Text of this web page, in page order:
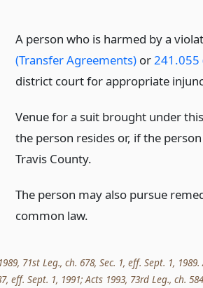
A person who is harmed by a
(Transfer Agreements)or241.055
district court for appropriate
Venue for a suit brought under
the person resides or, if the
Travis County.
The person may also pursue
common law.
71st Leg., ch. 678, Sec. 1, eff. Sept. 1,
eff. Sept. 1, 1991; Acts 1993, 73rd Leg., ch.